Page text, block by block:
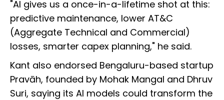
"AI gives us a once-in-a-lifetime shot at this:
predictive maintenance, lower AT&C
(Aggregate Technical and Commercial)
losses, smarter capex planning," he said.
Kant also endorsed Bengaluru-based startup
Pravāh, founded by Mohak Mangal and Dhruv
Suri, saying its AI models could transform the